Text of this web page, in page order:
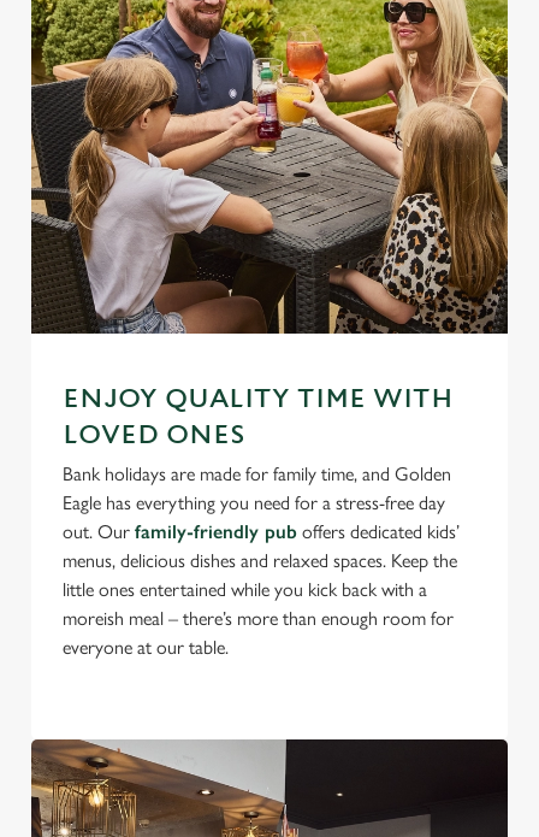
ENJOY QUALITY TIME WITH
LOVED ONES
Bank holidays are made for family time, and Golden
Eagle has everything you need for a stress-free day
out. Our family-friendly pub offers dedicated kids’
menus, delicious dishes and relaxed spaces. Keep the
little ones entertained while you kick back with a
moreish meal – there’s more than enough room for
everyone at our table.